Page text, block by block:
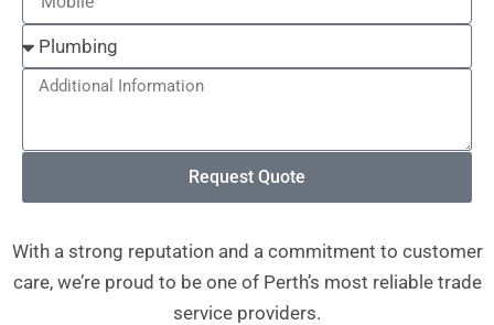
Additional
Request Quote
With a strong reputation and a commitment to customer
care, we’re proud to be one of Perth’s most reliable trade
service providers.